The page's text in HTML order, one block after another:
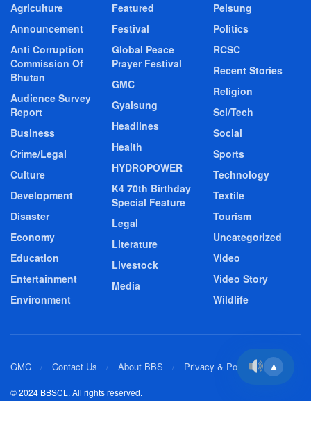
Agriculture
Announcement
Anti Corruption
Commission Of
Bhutan
Audience Survey
Report
Business
Crime/Legal
Culture
Development
Disaster
Economy
Education
Entertainment
Environment
Featured
Festival
Global Peace
Prayer Festival
GMC
Gyalsung
Headlines
Health
HYDROPOWER
K4 70th Birthday
Special Feature
Legal
Literature
Livestock
Media
Pelsung
Politics
RCSC
Recent Stories
Religion
Sci/Tech
Social
Sports
Technology
Textile
Tourism
Uncategorized
Video
Video Story
Wildlife
GMC Contact Us About BBS Privacy & Policy
© 2024 BBSCL. All rights reserved.
▲